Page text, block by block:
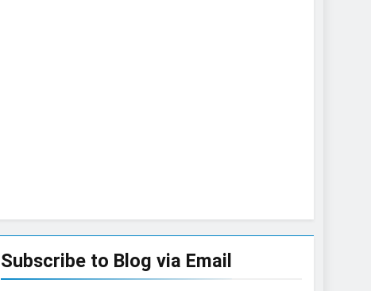
Subscribe to Blog via Email